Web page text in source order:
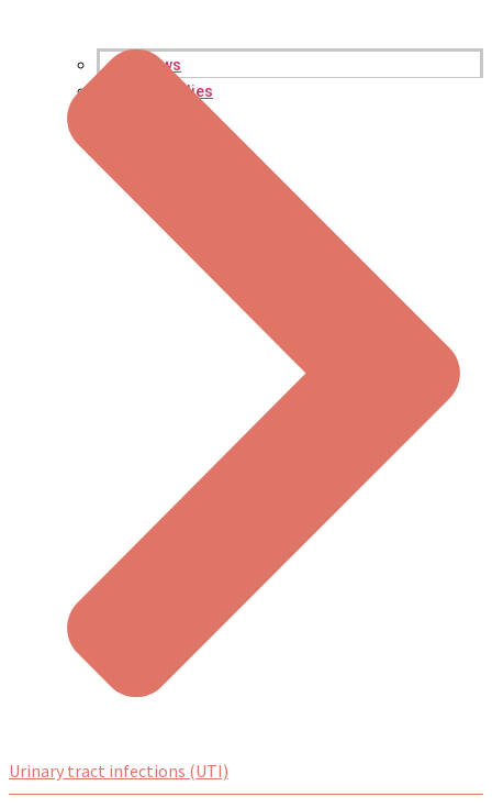
Reviews
Case Studies
Urinary tract infections (UTI)